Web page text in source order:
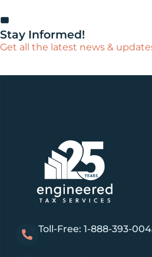
Stay Informed!
Get all the latest news &
Toll-Free: 1-888-393-